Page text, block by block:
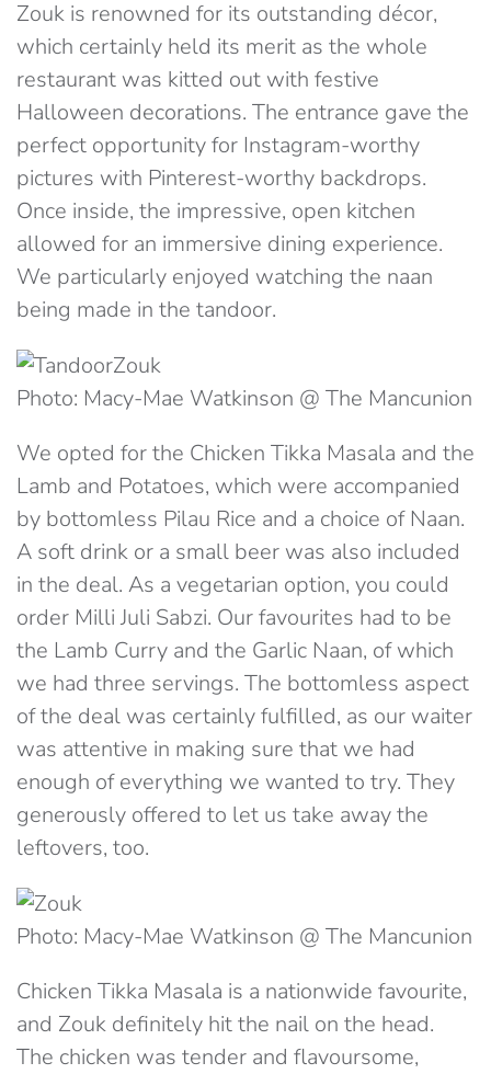
Zouk is renowned for its outstanding décor,
which certainly held its merit as the whole
restaurant was kitted out with festive
Halloween decorations. The entrance gave the
perfect opportunity for Instagram-worthy
pictures with Pinterest-worthy backdrops.
Once inside, the impressive, open kitchen
allowed for an immersive dining experience.
We particularly enjoyed watching the naan
being made in the tandoor.
Photo: Macy-Mae Watkinson @ The Mancunion
We opted for the Chicken Tikka Masala and the
Lamb and Potatoes, which were accompanied
by bottomless Pilau Rice and a choice of Naan.
A soft drink or a small beer was also included
in the deal. As a vegetarian option, you could
order Milli Juli Sabzi. Our favourites had to be
the Lamb Curry and the Garlic Naan, of which
we had three servings. The bottomless aspect
of the deal was certainly fulfilled, as our waiter
was attentive in making sure that we had
enough of everything we wanted to try. They
generously offered to let us take away the
leftovers, too.
Photo: Macy-Mae Watkinson @ The Mancunion
Chicken Tikka Masala is a nationwide favourite,
and Zouk definitely hit the nail on the head.
The chicken was tender and flavoursome,